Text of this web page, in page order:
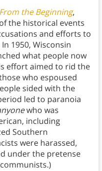
the Beginning,
the historical events
and efforts to
1950, Wisconsin
what people now
effort aimed to rid the
who espoused
sided with the
led to paranoia
who was
including
Southern
were harassed,
under the pretense